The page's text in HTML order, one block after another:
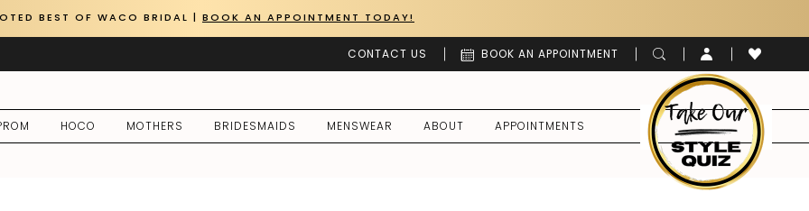
BEST OF WACO BRIDAL | BOOK AN APPOINTMENT TODAY!
CONTACT US BOOK AN APPOINTMENT
HOCO MOTHERS BRIDESMAIDS MENSWEAR ABOUT APPOINTMENTS